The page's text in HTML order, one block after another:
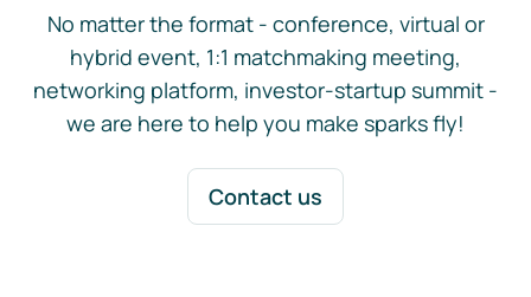
No matter the format - conference, virtual or
hybrid event, 1:1 matchmaking meeting,
networking platform, investor-startup summit -
we are here to help you make sparks fly!
Contact us